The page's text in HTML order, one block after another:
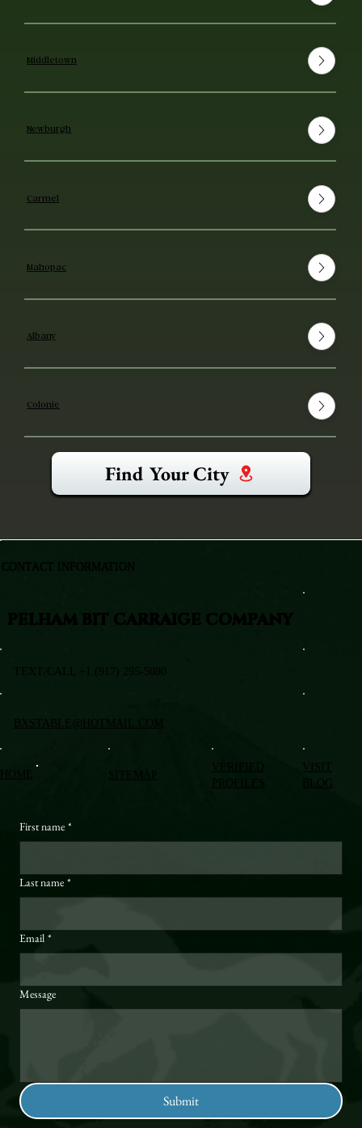
Middletown
Newburgh
Carmel
Mahopac
Albany
Colonie
Find Your City
VISIT
BLOG
First name *
Last name *
Email *
Message
Submit
PELHAM BIT CARRAIGE COMPANY
TEXT/CALL +1 (917) 295-5080
BXSTABLE@HOTMAIL.COM
CONTACT INFORMATION